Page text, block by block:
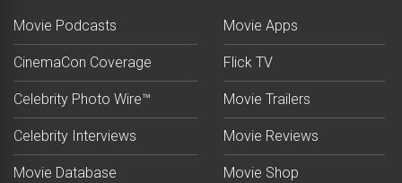
Movie Podcasts
CinemaCon Coverage
Celebrity Photo Wire™
Celebrity Interviews
Movie Database
Movie Apps
Flick TV
Movie Trailers
Movie Reviews
Movie Shop